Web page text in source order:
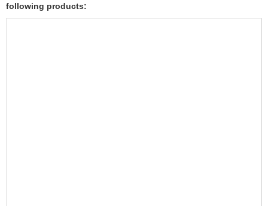
following products: